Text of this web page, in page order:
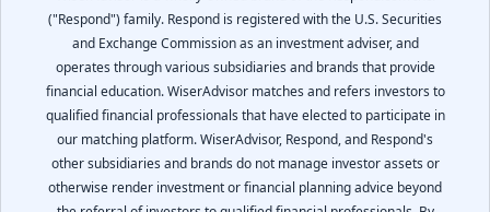
("Respond") family. Respond is registered with the U.S. Securities
and Exchange Commission as an investment adviser, and
operates through various subsidiaries and brands that provide
financial education. WiserAdvisor matches and refers investors to
qualified financial professionals that have elected to participate in
our matching platform. WiserAdvisor, Respond, and Respond's
other subsidiaries and brands do not manage investor assets or
otherwise render investment or financial planning advice beyond